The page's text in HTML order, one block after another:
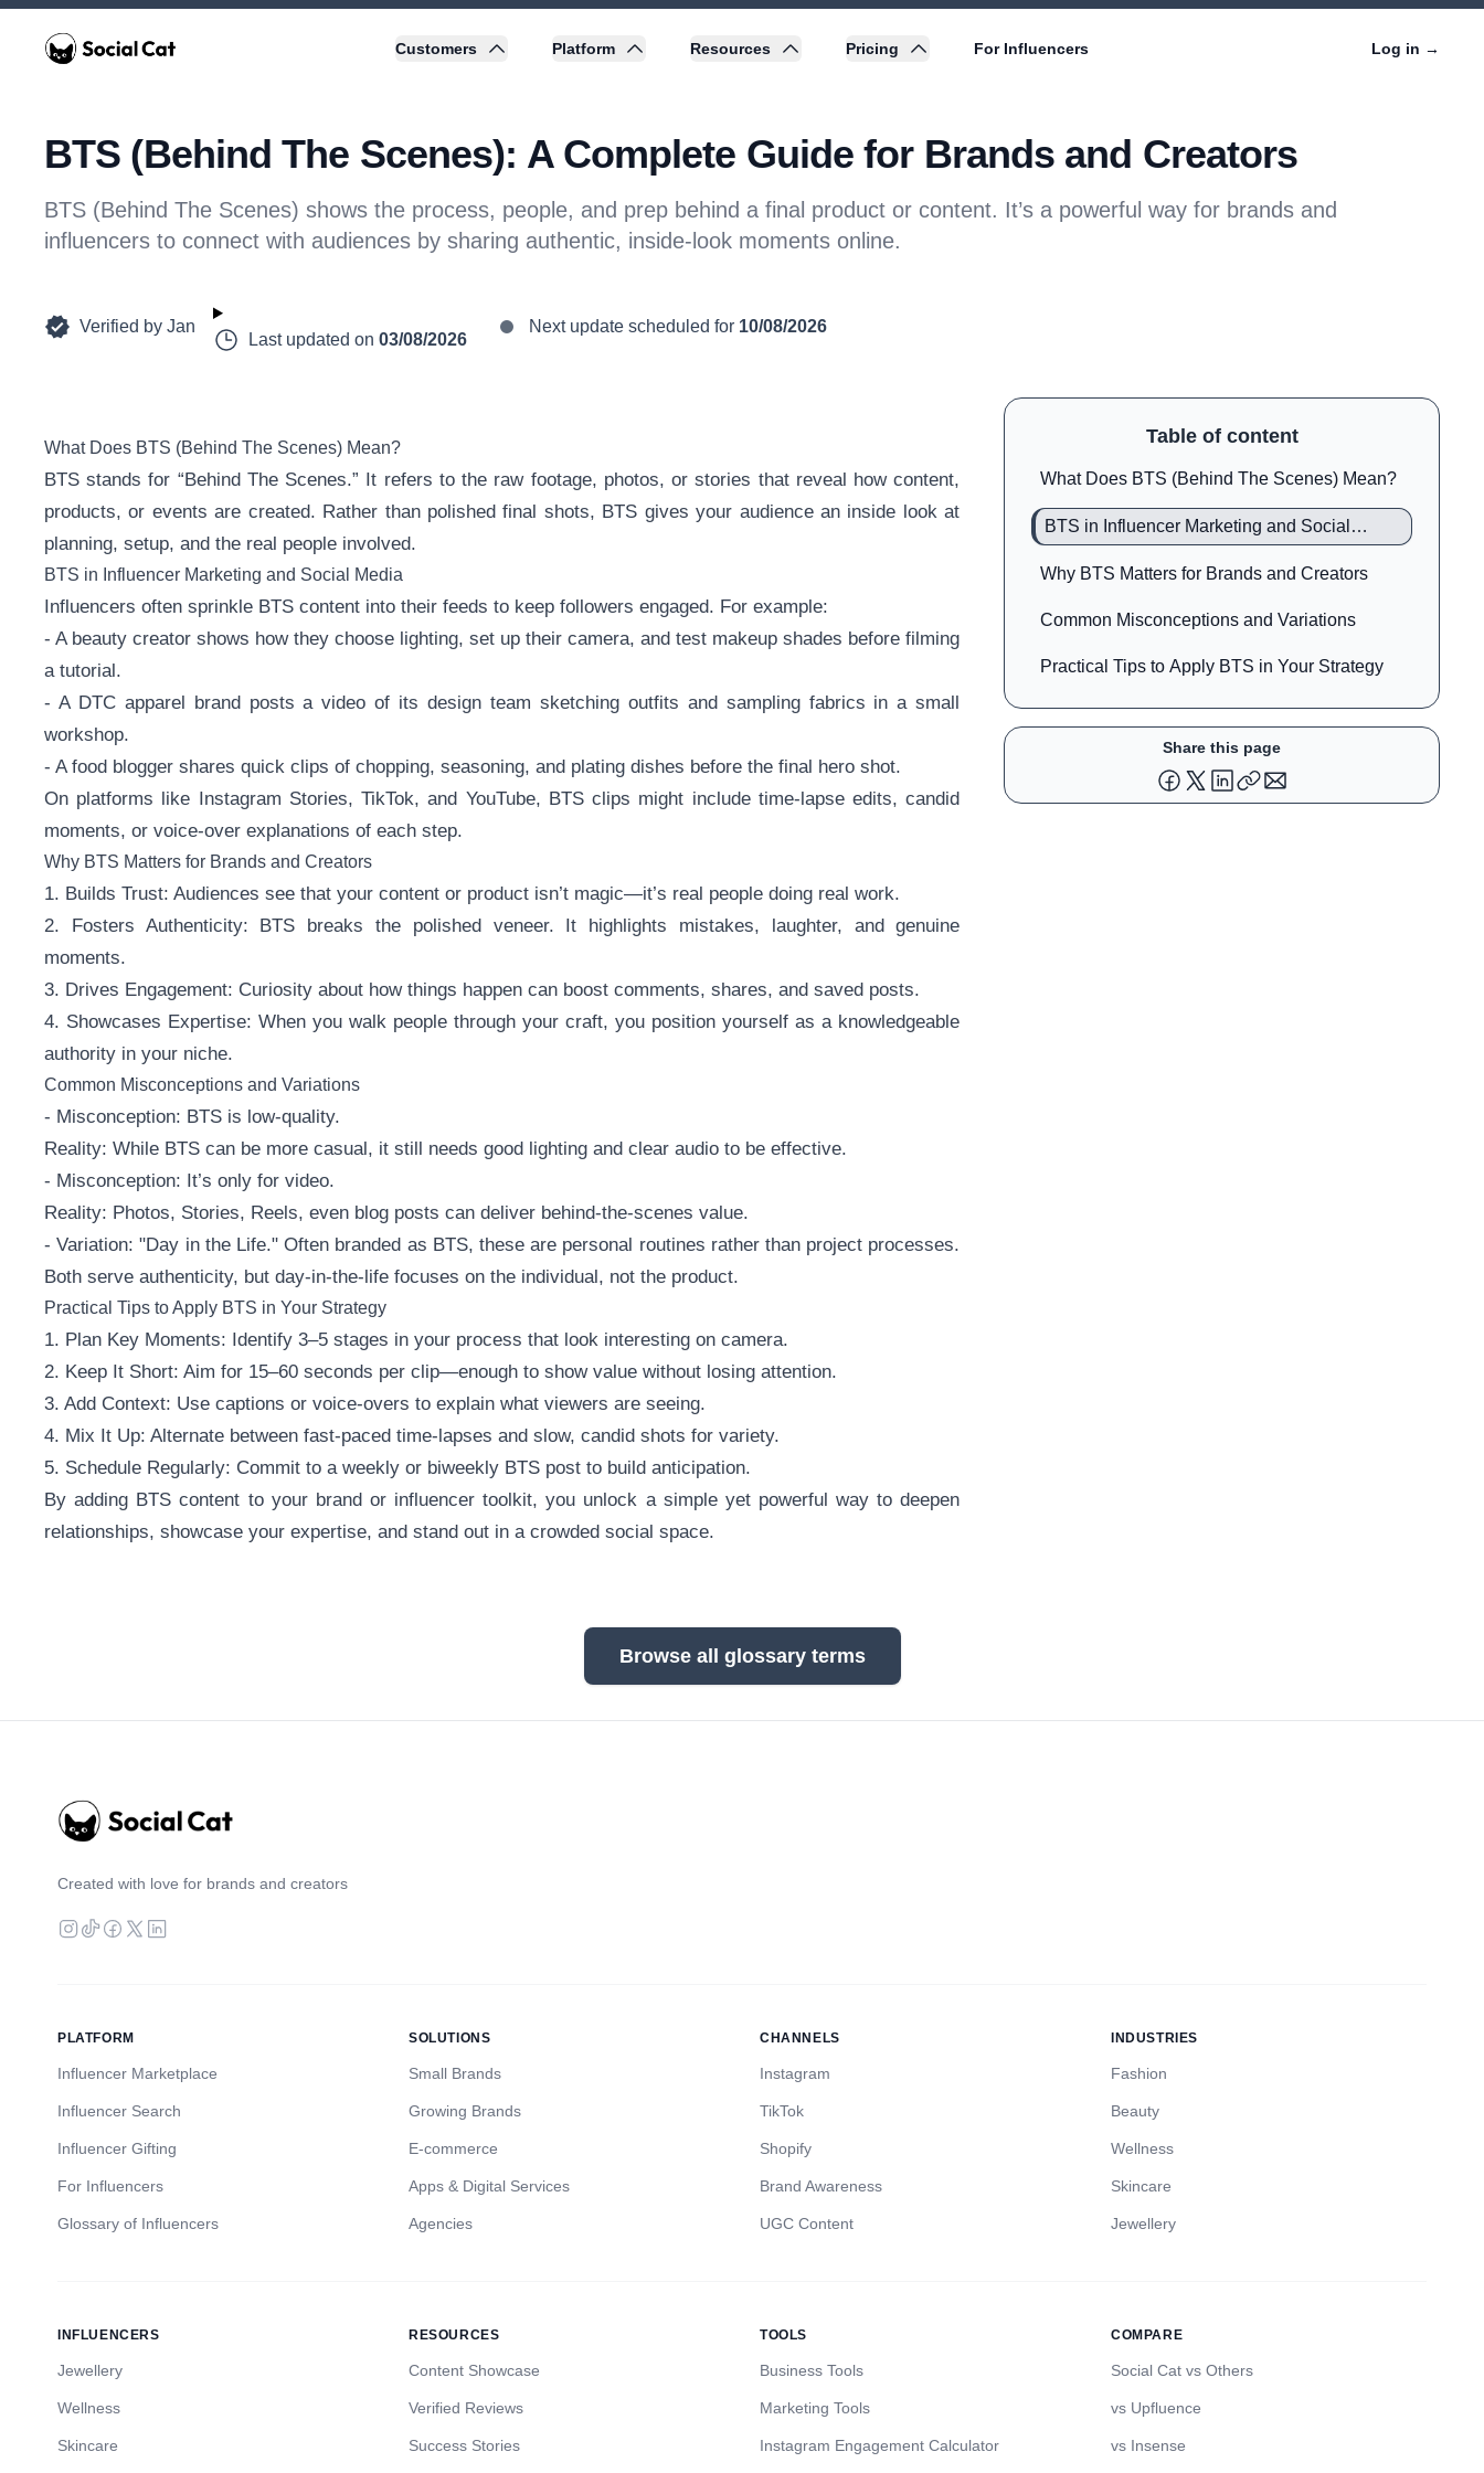
Home
Customers Platform Resources Pricing For Influencers Log in →
BTS (Behind The Scenes): A Complete Guide for Brands and Creators
BTS (Behind The Scenes) shows the process, people, and prep behind a final product or content. It’s a powerful way for brands and
influencers to connect with audiences by sharing authentic, inside-look moments online.
Verified by Jan
Last updated on 03/08/2026
Next update scheduled for 10/08/2026
What Does BTS (Behind The Scenes) Mean?
BTS stands for “Behind The Scenes.” It refers to the raw footage, photos, or stories that reveal how content,
products, or events are created. Rather than polished final shots, BTS gives your audience an inside look at
planning, setup, and the real people involved.
BTS in Influencer Marketing and Social Media
Influencers often sprinkle BTS content into their feeds to keep followers engaged. For example:
- A beauty creator shows how they choose lighting, set up their camera, and test makeup shades before filming
a tutorial.
- A DTC apparel brand posts a video of its design team sketching outfits and sampling fabrics in a small
workshop.
- A food blogger shares quick clips of chopping, seasoning, and plating dishes before the final hero shot.
On platforms like Instagram Stories, TikTok, and YouTube, BTS clips might include time-lapse edits, candid
moments, or voice-over explanations of each step.
Why BTS Matters for Brands and Creators
1. Builds Trust: Audiences see that your content or product isn’t magic—it’s real people doing real work.
2. Fosters Authenticity: BTS breaks the polished veneer. It highlights mistakes, laughter, and genuine
moments.
3. Drives Engagement: Curiosity about how things happen can boost comments, shares, and saved posts.
4. Showcases Expertise: When you walk people through your craft, you position yourself as a knowledgeable
authority in your niche.
Common Misconceptions and Variations
- Misconception: BTS is low-quality.
Reality: While BTS can be more casual, it still needs good lighting and clear audio to be effective.
- Misconception: It’s only for video.
Reality: Photos, Stories, Reels, even blog posts can deliver behind-the-scenes value.
- Variation: "Day in the Life." Often branded as BTS, these are personal routines rather than project processes.
Both serve authenticity, but day-in-the-life focuses on the individual, not the product.
Practical Tips to Apply BTS in Your Strategy
1. Plan Key Moments: Identify 3–5 stages in your process that look interesting on camera.
2. Keep It Short: Aim for 15–60 seconds per clip—enough to show value without losing attention.
3. Add Context: Use captions or voice-overs to explain what viewers are seeing.
4. Mix It Up: Alternate between fast-paced time-lapses and slow, candid shots for variety.
5. Schedule Regularly: Commit to a weekly or biweekly BTS post to build anticipation.
By adding BTS content to your brand or influencer toolkit, you unlock a simple yet powerful way to deepen
relationships, showcase your expertise, and stand out in a crowded social space.
Table of content
What Does BTS (Behind The Scenes) Mean?
BTS in Influencer Marketing and Social
Why BTS Matters for Brands and Creators
Common Misconceptions and Variations
Practical Tips to Apply BTS in Your Strategy
Share this page
Browse all glossary terms
Created with love for brands and creators
PLATFORM
Influencer Marketplace
Influencer Search
Influencer Gifting
For Influencers
Glossary of Influencers
SOLUTIONS
Small Brands
Growing Brands
E-commerce
Apps & Digital Services
Agencies
CHANNELS
Instagram
TikTok
Shopify
Brand Awareness
UGC Content
INDUSTRIES
Fashion
Beauty
Wellness
Skincare
Jewellery
INFLUENCERS
Jewellery
Wellness
Skincare
RESOURCES
Content Showcase
Verified Reviews
Success Stories
TOOLS
Business Tools
Marketing Tools
Instagram Engagement Calculator
COMPARE
Social Cat vs Others
vs Upfluence
vs Insense